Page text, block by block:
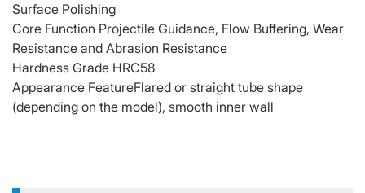
Surface Polishing
Core Function Projectile Guidance, Flow Buffering, Wear
Resistance and Abrasion Resistance
Hardness Grade HRC58
Appearance FeatureFlared or straight tube shape
(depending on the model), smooth inner wall